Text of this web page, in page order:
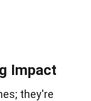
Impact
they're